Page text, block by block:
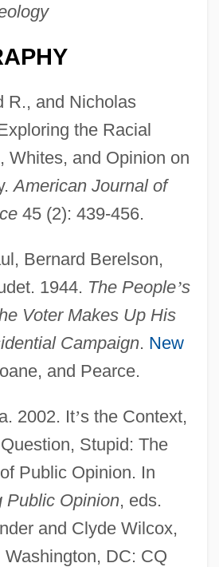
R., and Nicholas
the Racial
Whites, and Opinion on
American Journal of
45 (2): 439-456.
Bernard Berelson,
1944. The People’s
Voter Makes Up His
Campaign. New
and Pearce.
2002. It’s the Context,
Stupid: The
Public Opinion. In
Public Opinion, eds.
and Clyde Wilcox,
Washington, DC: CQ
Penalty For